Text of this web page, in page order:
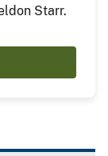
Starr.